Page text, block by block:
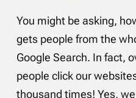
You might be asking,
gets people from the
Google Search. In fact,
people click our
thousand times! Yes,